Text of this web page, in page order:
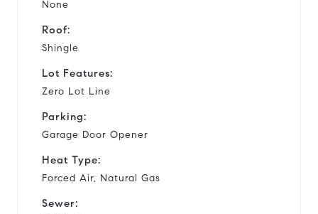
None
Roof:
Shingle
Lot Features:
Zero Lot Line
Parking:
Garage Door Opener
Heat Type:
Forced Air, Natural Gas
Sewer: